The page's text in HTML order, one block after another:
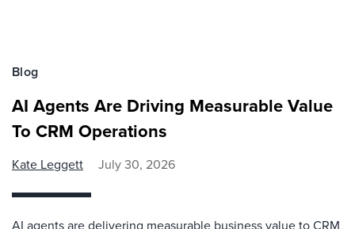
Blog
AI Agents Are Driving Measurable Value
To CRM Operations
Kate Leggett July 30, 2026